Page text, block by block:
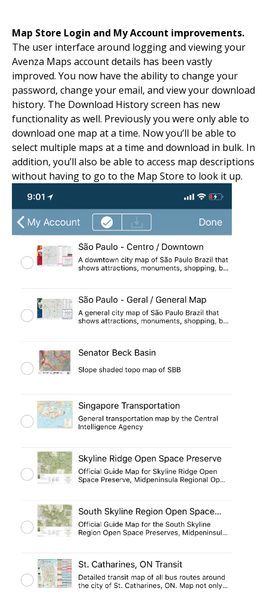
Map Store Login and My Account improvements.
The user interface around logging and viewing your
Avenza Maps account details has been vastly
improved. You now have the ability to change your
password, change your email, and view your download
history. The Download History screen has new
functionality as well. Previously you were only able to
download one map at a time. Now you’ll be able to
select multiple maps at a time and download in bulk. In
addition, you’ll also be able to access map descriptions
without having to go to the Map Store to look it up.